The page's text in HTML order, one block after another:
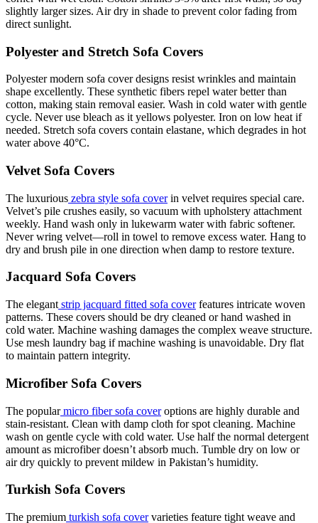
slightly larger sizes. Air dry in shade to prevent color fading from
direct sunlight.
Polyester and Stretch Sofa Covers
Polyester modern sofa cover designs resist wrinkles and maintain
shape excellently. These synthetic fibers repel water better than
cotton, making stain removal easier. Wash in cold water with gentle
cycle. Never use bleach as it yellows polyester. Iron on low heat if
needed. Stretch sofa covers contain elastane, which degrades in hot
water above 40°C.
Velvet Sofa Covers
The luxurious zebra style sofa coverin velvet requires special care.
Velvet’s pile crushes easily, so vacuum with upholstery attachment
weekly. Hand wash only in lukewarm water with fabric softener.
Never wring velvet—roll in towel to remove excess water. Hang to
dry and brush pile in one direction when damp to restore texture.
Jacquard Sofa Covers
The elegant strip jacquard fitted sofa coverfeatures intricate woven
patterns. These covers should be dry cleaned or hand washed in
cold water. Machine washing damages the complex weave structure.
Use mesh laundry bag if machine washing is unavoidable. Dry flat
to maintain pattern integrity.
Microfiber Sofa Covers
The popularmicro fiber sofa coveroptions are highly durable and
stain-resistant. Clean with damp cloth for spot cleaning. Machine
wash on gentle cycle with cold water. Use half the normal detergent
amount as microfiber doesn’t absorb much. Tumble dry on low or
air dry quickly to prevent mildew in Pakistan’s humidity.
Turkish Sofa Covers
The premium turkish sofa covervarieties feature tight weave and